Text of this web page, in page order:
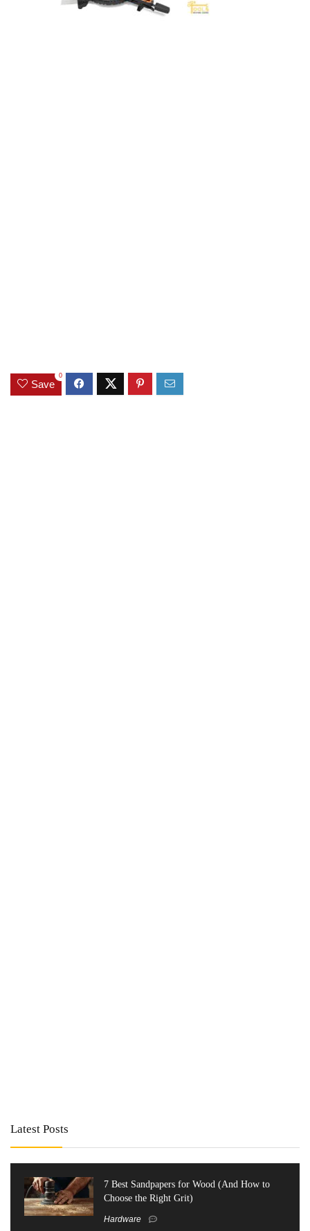
Save
0
Latest Posts
7 Best Sandpapers for Wood (And How to
Choose the Right Grit)
Hardware